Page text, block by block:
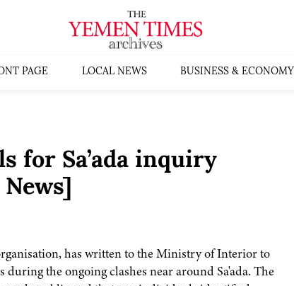
PAGE LOCAL NEWS BUSINESS & ECONOMY
for Sa’ada inquiry
has written to the Ministry of Interior to
the ongoing clashes near around Sa'ada. The